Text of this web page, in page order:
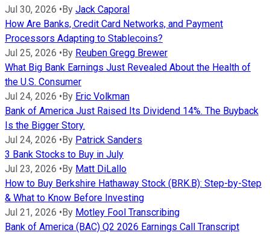
Jul 30, 2026 • By Jack Caporal
How Are Banks, Credit Card Networks, and Payment
Processors Adapting to Stablecoins?
Jul 25, 2026 • By Reuben Gregg Brewer
What Big Bank Earnings Just Revealed About the Health of
the U.S. Consumer
Jul 24, 2026 • By Eric Volkman
Bank of America Just Raised Its Dividend 14%. The Buyback
Is the Bigger Story.
Jul 24, 2026 • By Patrick Sanders
3 Bank Stocks to Buy in July
Jul 23, 2026 • By Matt DiLallo
How to Buy Berkshire Hathaway Stock (BRK.B): Step-by-Step
& What to Know Before Investing
Jul 21, 2026 • By Motley Fool Transcribing
Bank of America (BAC) Q2 2026 Earnings Call Transcript